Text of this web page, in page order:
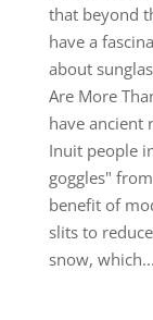
that beyond
have a
about
Are More
have ancient
Inuit people
goggles"
benefit of
slits to
snow, which...